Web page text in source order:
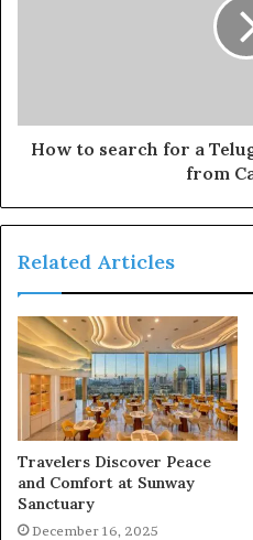
How to search for a
from
Related Articles
Travelers Discover Peace
and Comfort at Sunway
Sanctuary
December 16, 2025